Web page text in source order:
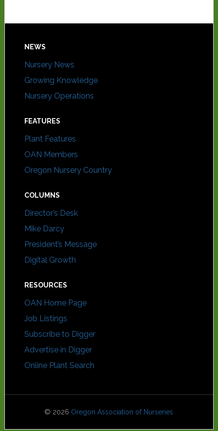
NEWS
Nursery News
Growing Knowledge
Nursery Operations
FEATURES
Plant Features
OAN Members
Oregon Nursery Country
COLUMNS
Director’s Desk
Mike Darcy
President’s Message
Digital Growth
RESOURCES
OAN Home Page
Job Listings
Subscribe to Digger
Advertise in Digger
Online Plant Search
© 2026 Oregon Association of Nurseries